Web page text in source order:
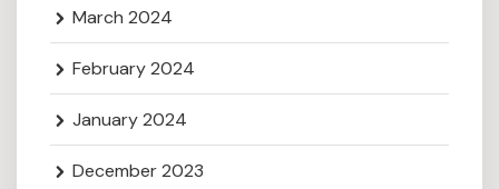
March 2024
February 2024
January 2024
December 2023